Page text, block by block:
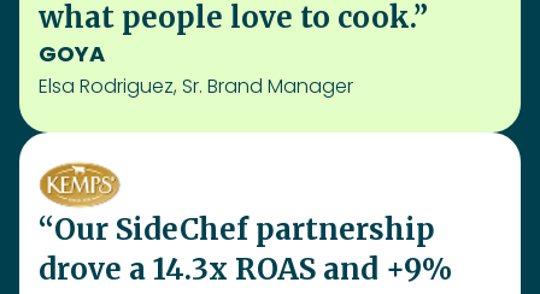
boosting Kemps’ holiday
presence and consumer
insights. We're excited to build
on this success and reach even
more shoppers”
Kemps
Molly Brink, Brand Manager